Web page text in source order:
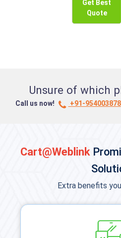
Get Best
Quote
Unsure of which
Call us now! +91-
Cart@Weblink
Extra benefits